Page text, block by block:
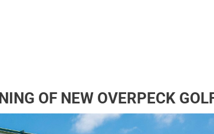
OF NEW OVERPECK